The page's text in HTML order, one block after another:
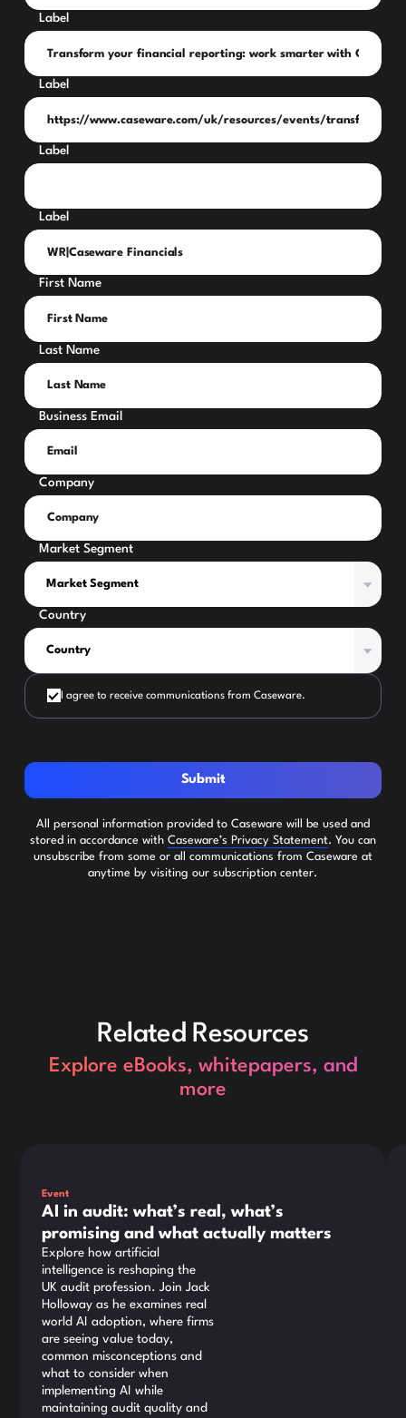
Label
Label
Label
Label
First Name
Last Name
Business Email
Company
Market Segment
Country
I agree to receive communications from Caseware.
Submit
All personal information provided to Caseware will be used and
stored in accordance with Caseware’s Privacy Statement. You can
unsubscribe from some or all communications from Caseware at
anytime by visiting our subscription center.
Related Resources
Explore eBooks, whitepapers, and
more
Event
AI in audit: what’s real, what’s
promising and what actually matters
Explore how artificial
intelligence is reshaping the
UK audit profession. Join Jack
Holloway as he examines real
world AI adoption, where firms
are seeing value today,
common misconceptions and
what to consider when
implementing AI while
maintaining audit quality and